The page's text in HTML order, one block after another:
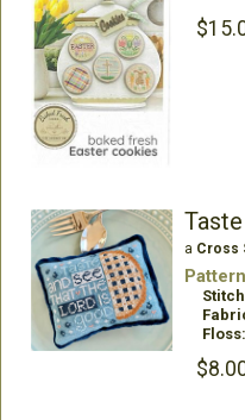
a Cross
Floss: